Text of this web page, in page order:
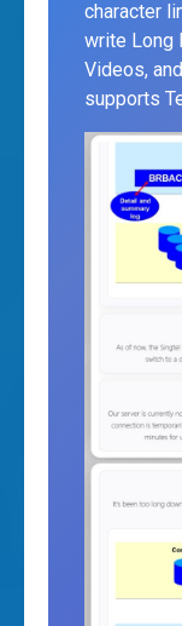
character
write Long
Videos,
supports